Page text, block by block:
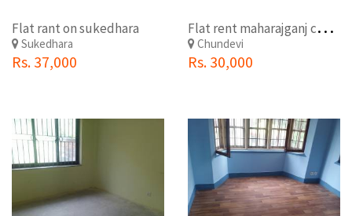
Flat rant on sukedhara
Sukedhara
Rs. 37,000
F
lat rent maharajganj chundevi
Chundevi
Rs. 30,000